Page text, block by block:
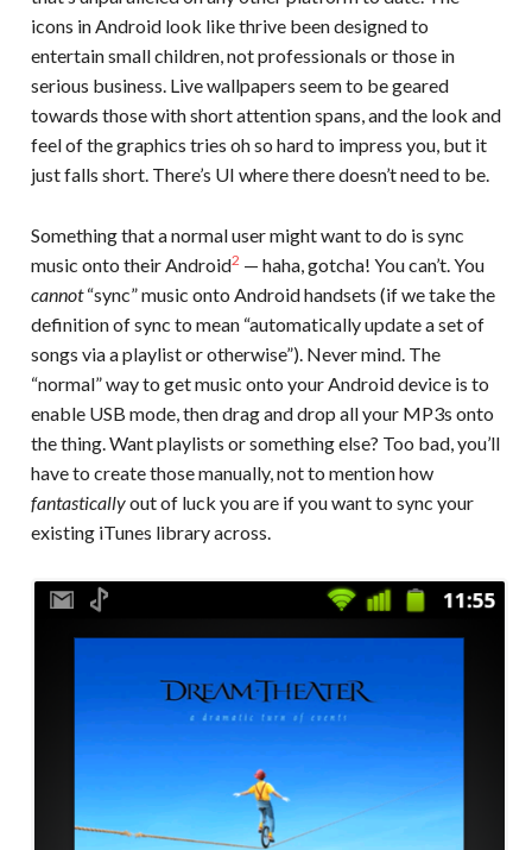
icons in Android look like thrive been designed to
entertain small children, not professionals or those in
serious business. Live wallpapers seem to be geared
towards those with short attention spans, and the look and
feel of the graphics tries oh so hard to impress you, but it
just falls short. There’s UI where there doesn’t need to be.
Something that a normal user might want to do is sync
music onto their Android2 — haha, gotcha! You can’t. You
cannot“sync” music onto Android handsets (if we take the
definition of sync to mean “automatically update a set of
songs via a playlist or otherwise”). Never mind. The
“normal” way to get music onto your Android device is to
enable USB mode, then drag and drop all your MP3s onto
the thing. Want playlists or something else? Too bad, you’ll
have to create those manually, not to mention how
fantasticallyout of luck you are if you want to sync your
existing iTunes library across.